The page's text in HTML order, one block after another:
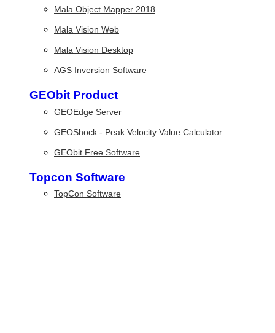
Mala Object Mapper 2018
Mala Vision Web
Mala Vision Desktop
AGS Inversion Software
GEObit Product
GEOEdge Server
GEOShock - Peak Velocity Value Calculator
GEObit Free Software
Topcon Software
TopCon Software